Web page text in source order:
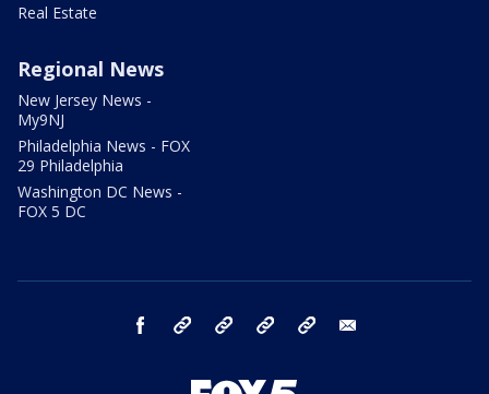
Real Estate
Regional News
New Jersey News -
My9NJ
Philadelphia News - FOX
29 Philadelphia
Washington DC News -
FOX 5 DC
facebook Instagram TikTok YouTube